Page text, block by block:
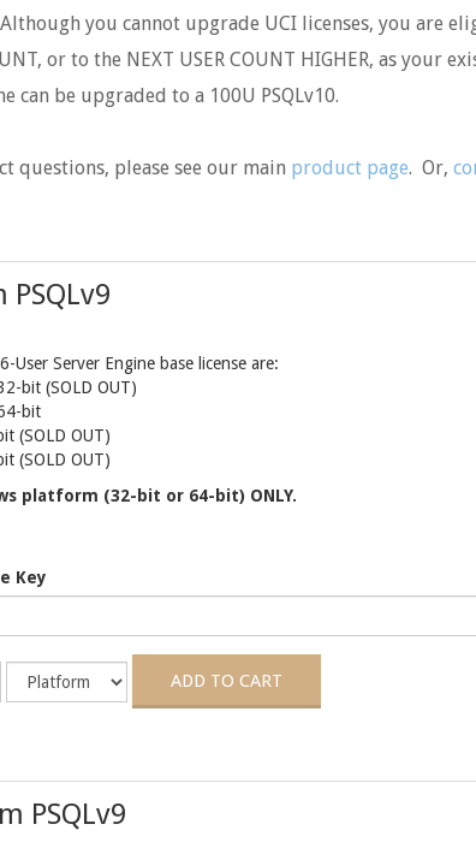
you cannot upgrade UCI licenses, you are
or to the NEXT USER COUNT HIGHER, as your
can be upgraded to a 100U PSQLv10.
questions, please see our main product page. Or,
Server Engine base license are:
bit (SOLD OUT)
bit
(SOLD OUT)
(SOLD OUT)
platform (32-bit or 64-bit) ONLY.
Key
PSQLv9